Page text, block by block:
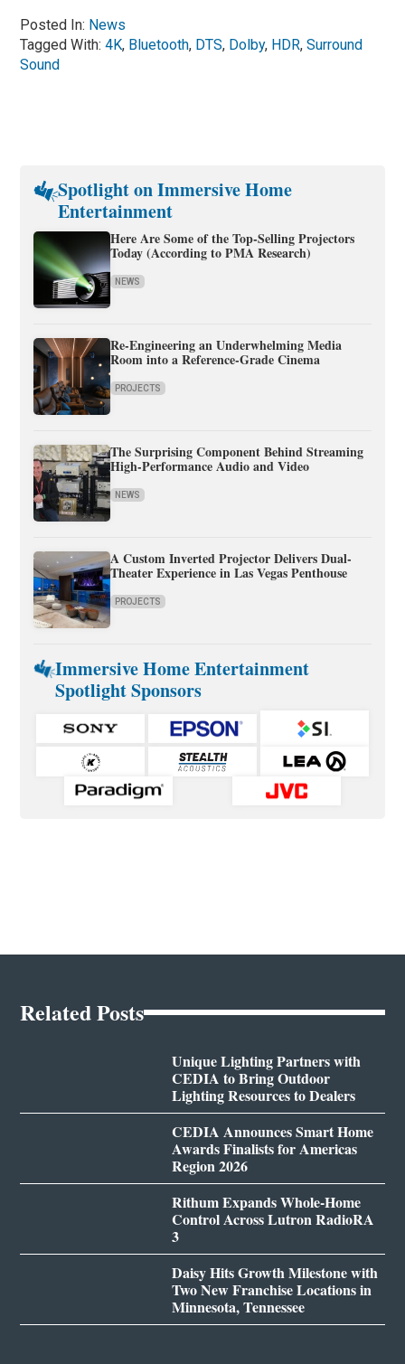
Posted In: News
Tagged With:4K, Bluetooth, DTS, Dolby, HDR,Surround
Sound
Spotlight on Immersive Home
Entertainment
Here Are Some of the Top-Selling Projectors
Today (According to PMA Research)
NEWS
Re-Engineering an Underwhelming Media
Room into a Reference-Grade Cinema
PROJECTS
The Surprising Component Behind Streaming
High-Performance Audio and Video
NEWS
A Custom Inverted Projector Delivers Dual-
Theater Experience in Las Vegas Penthouse
PROJECTS
Immersive Home Entertainment
Spotlight Sponsors
Related Posts
Unique Lighting Partners with
CEDIA to Bring Outdoor
Lighting Resources to Dealers
CEDIA Announces Smart Home
Awards Finalists for Americas
Region 2026
Rithum Expands Whole-Home
Control Across Lutron RadioRA
3
Daisy Hits Growth Milestone with
Two New Franchise Locations in
Minnesota, Tennessee